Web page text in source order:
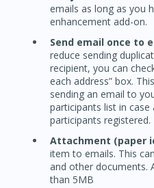
emails as long as you
enhancement add-on.
Send email once to
reduce sending
recipient, you can
each address” box.
sending an email to
participants list in
participants registered.
Attachment (paper
item to emails. This
and other documents.
than 5MB